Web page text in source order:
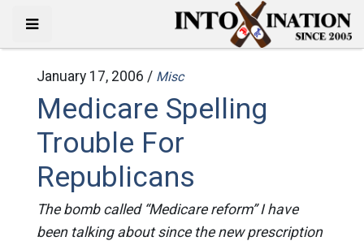
January 17, 2006 / Misc
Medicare Spelling
Trouble For
Republicans
The bomb called “Medicare reform” I have
been talking about since the new prescription